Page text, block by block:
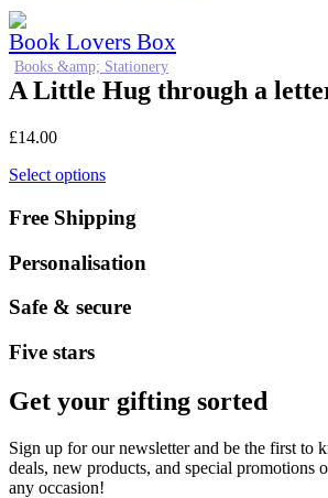
Book Lovers Box
Books &amp; Stationery
A Little Hug through a
£14.00
Select options
Free Shipping
Personalisation
Safe & secure
Five stars
Get your gifting sorted
Sign up for our newsletter and be the first to
deals, new products, and special promotions
any occasion!